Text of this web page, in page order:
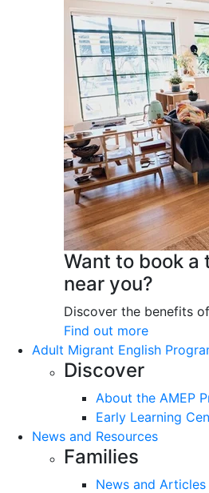
Want to book a
near you?
Discover the benefits
Find out more
Adult Migrant English
Discover
About the AMEP
Early Learning
News and Resources
Families
News and Articles